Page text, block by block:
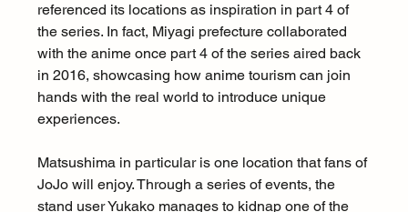
referenced its locations as inspiration in part 4 of
the series. In fact, Miyagi prefecture collaborated
with the anime once part 4 of the series aired back
in 2016, showcasing how anime tourism can join
hands with the real world to introduce unique
experiences.
Matsushima in particular is one location that fans of
JoJo will enjoy. Through a series of events, the
stand user Yukako manages to kidnap one of the